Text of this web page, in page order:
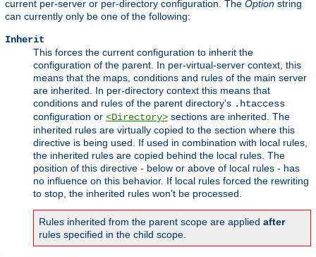
current per-server or per-directory configuration. The Option string
can currently only be one of the following:
Inherit
This forces the current configuration to inherit the
configuration of the parent. In per-virtual-server context, this
means that the maps, conditions and rules of the main server
are inherited. In per-directory context this means that
conditions and rules of the parent directory's .htaccess
configuration or <Directory> sections are inherited. The
inherited rules are virtually copied to the section where this
directive is being used. If used in combination with local rules,
the inherited rules are copied behind the local rules. The
position of this directive - below or above of local rules - has
no influence on this behavior. If local rules forced the rewriting
to stop, the inherited rules won't be processed.
Rules inherited from the parent scope are applied after
rules specified in the child scope.